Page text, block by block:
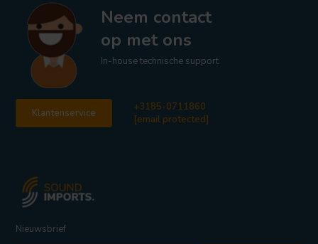
Neem contact
op met ons
In-house technische support
Klantenservice
+3185-0711860
[email protected]
Nieuwsbrief